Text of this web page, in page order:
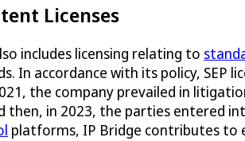
Licenses
includes licensing relating to
In accordance with its policy, SEP
the company prevailed in
then, in 2023, the parties entered
platforms, IP Bridge contributes to